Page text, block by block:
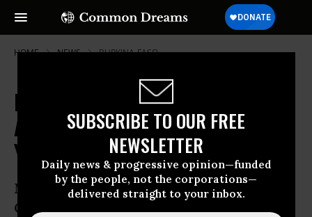
SUBSCRIBE TO OUR FREE
NEWSLETTER
Daily news & progressive opinion—funded
by the people, not the corporations—
delivered straight to your inbox.
HOME NEWS BURKINA-FASO
Burkina Faso Protesters Cheer
After Uprising Forces End to 27-
Year Presidency
Military to take over office as Blaise
Compaore steps down following days of